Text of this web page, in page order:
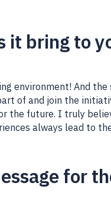
it bring to
environment! And
of and join the
the future. I truly
always lead to
for